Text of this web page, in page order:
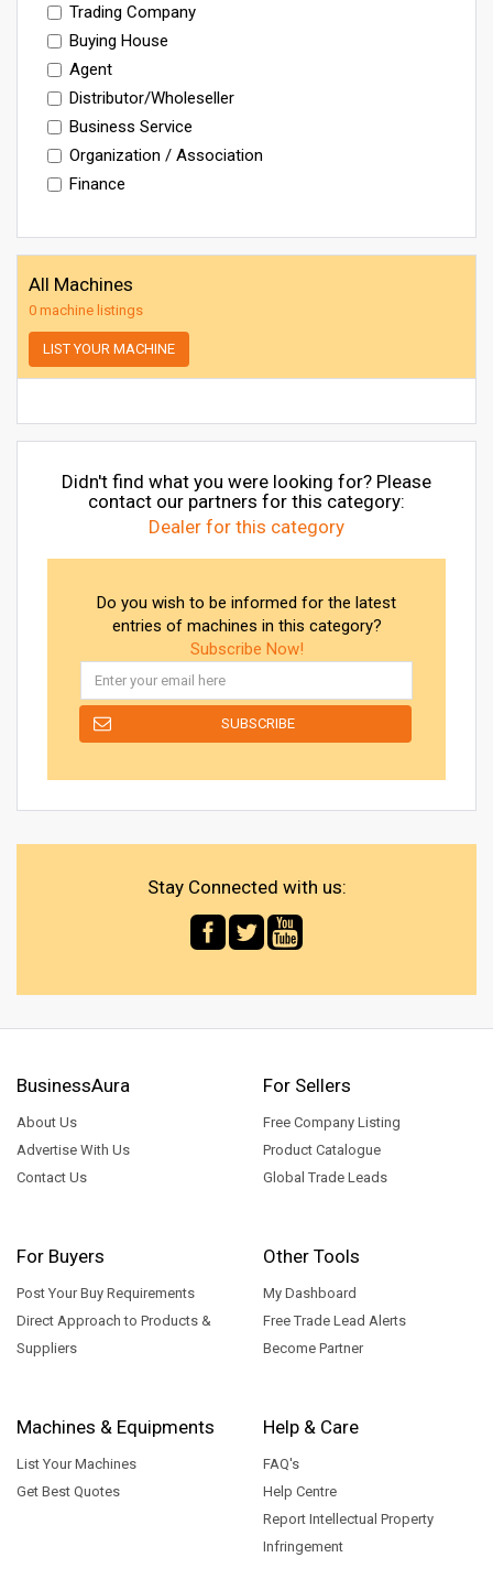
Trading Company
Buying House
Agent
Distributor/Wholeseller
Business Service
Organization / Association
Finance
All Machines
0 machine listings
LIST YOUR MACHINE
Didn't find what you were looking for? Please
contact our partners for this category:
Dealer for this category
Do you wish to be informed for the latest
entries of machines in this category?
Subscribe Now!
Stay Connected with us:
BusinessAura
About Us
Advertise With Us
Contact Us
For Sellers
Free Company Listing
Product Catalogue
Global Trade Leads
For Buyers
Post Your Buy Requirements
Direct Approach to Products &
Suppliers
Other Tools
My Dashboard
Free Trade Lead Alerts
Become Partner
Machines & Equipments
List Your Machines
Get Best Quotes
Help & Care
FAQ's
Help Centre
Report Intellectual Property
Infringement